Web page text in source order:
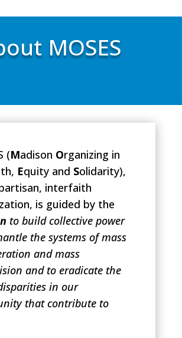
MOSES
(Madison Organizing in
Equity and Solidarity),
interfaith
is guided by the
to build collective power
the systems of mass
and mass
and to eradicate the
in our
that contribute to